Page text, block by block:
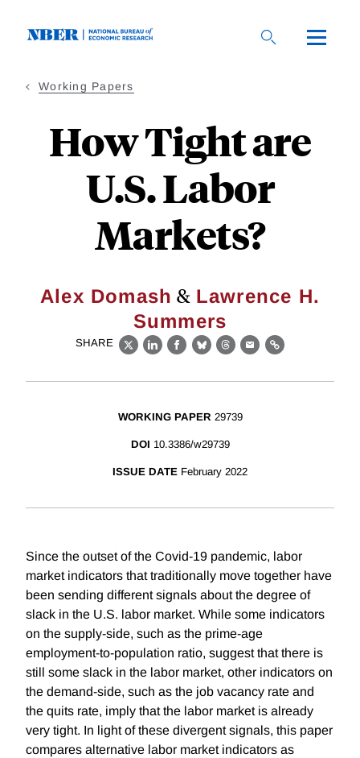
Working Papers
How Tight are
U.S. Labor
Markets?
Alex Domash & Lawrence H.
Summers
SHARE
X LinkedIn
Facebook
BlueskyThreads
EmailLink
WORKING PAPER 29739
DOI 10.3386/w29739
ISSUE DATE February 2022
Since the outset of the Covid-19 pandemic, labor
market indicators that traditionally move together have
been sending different signals about the degree of
slack in the U.S. labor market. While some indicators
on the supply-side, such as the prime-age
employment-to-population ratio, suggest that there is
still some slack in the labor market, other indicators on
the demand-side, such as the job vacancy rate and
the quits rate, imply that the labor market is already
very tight. In light of these divergent signals, this paper
compares alternative labor market indicators as